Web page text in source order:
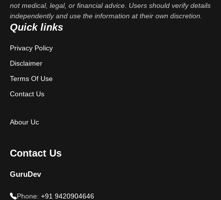
not medical, legal, or financial advice. Users should verify details
independently and use the information at their own discretion.
Quick links
Privacy Policy
Disclaimer
Terms Of Use
Contact Us
Abour Uc
Contact Us
GuruDev
Phone: +91 9420904646